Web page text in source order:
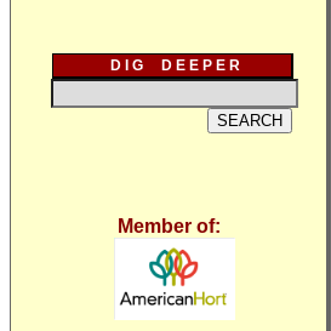
D I G D E E P E R
Member of: